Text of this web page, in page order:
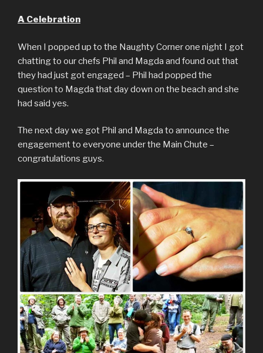
A Celebration
When I popped up to the Naughty Corner one night I got
chatting to our chefs Phil and Magda and found out that
they had just got engaged – Phil had popped the
question to Magda that day down on the beach and she
had said yes.
The next day we got Phil and Magda to announce the
engagement to everyone under the Main Chute –
congratulations guys.